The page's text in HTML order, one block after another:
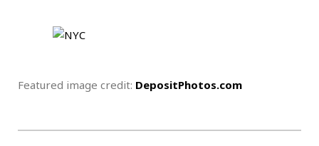
Featured image credit: DepositPhotos.com